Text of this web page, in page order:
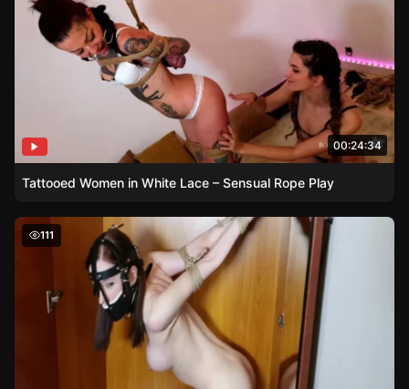
00:24:34
Tattooed Women in White Lace – Sensual Rope Play
Lessons in Restraint – Cobie’s Sizzling Strappado
111